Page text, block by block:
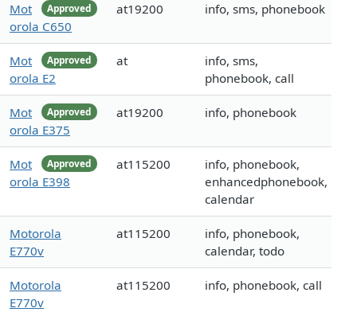
Approved
Mot
orola C650
at19200 info, sms, phonebook
Approved
Mot
orola E2
at
info, sms,
phonebook, call
Approved
Mot
orola E375
at19200 info, phonebook
Approved
Mot
orola E398
at115200
info, phonebook,
enhancedphonebook,
calendar
Motorola
E770v
at115200
info, phonebook,
calendar, todo
Motorola
E770v
at115200 info, phonebook, call